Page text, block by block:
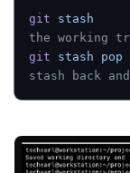
git stash
the working
git stash pop
stash back